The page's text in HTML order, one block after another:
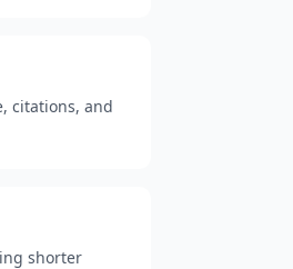
citations, and
shorter